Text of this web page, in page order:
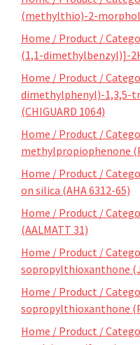
(methylthio)-2-
Home / Product /
(1,1-dimethylbenzyl)]-
Home / Product /
dimethylphenyl)-1,3,5-
(CHIGUARD 1064)
Home / Product /
methylpropiophenone
Home / Product /
on silica (AHA 6312-65)
Home / Product /
(AALMATT 31)
Home / Product /
sopropylthioxanthone
Home / Product /
sopropylthioxanthone
Home / Product /